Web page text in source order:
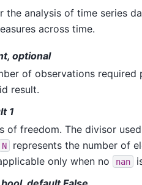
the analysis of time series
across time.
optional
of observations required
result.
1
of freedom. The divisor
N
represents the number of
only when no
nan